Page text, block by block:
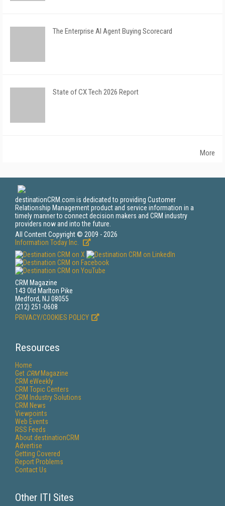
The Enterprise AI Agent Buying Scorecard
State of CX Tech 2026 Report
More
destinationCRM.com is dedicated to providing Customer
Relationship Management product and service information in a
timely manner to connect decision makers and CRM industry
providers now and into the future.
All Content Copyright © 2009 - 2026
Information Today Inc.
CRM Magazine
143 Old Marlton Pike
Medford, NJ 08055
(212) 251-0608
PRIVACY/COOKIES POLICY
Resources
Home
Get CRMMagazine
CRM eWeekly
CRM Topic Centers
CRM Industry Solutions
CRM News
Viewpoints
Web Events
RSS Feeds
About destinationCRM
Advertise
Getting Covered
Report Problems
Contact Us
Other ITI Sites